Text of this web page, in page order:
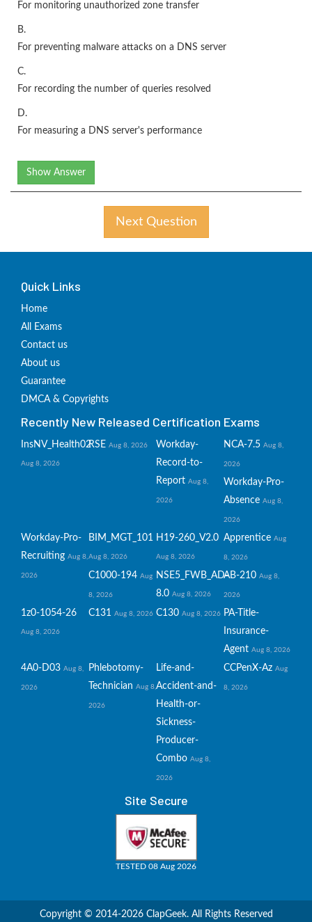
For monitoring unauthorized zone transfer
B.
For preventing malware attacks on a DNS server
C.
For recording the number of queries resolved
D.
For measuring a DNS server's performance
Show Answer
Next Question
Quick Links
Home
All Exams
Contact us
About us
Guarantee
DMCA & Copyrights
Recently New Released Certification Exams
InsNV_Health02
Aug 8, 2026
RSE Aug 8, 2026
Workday-
Record-to-
Report Aug 8,
2026
NCA-7.5 Aug 8,
2026
Workday-Pro-
Absence Aug 8,
2026
Workday-Pro-
Recruiting Aug 8,
2026
BIM_MGT_101
Aug 8, 2026
H19-260_V2.0
Aug 8, 2026
Apprentice Aug
8, 2026
C1000-194 Aug
8, 2026
NSE5_FWB_AD-
8.0 Aug 8, 2026
AB-210 Aug 8,
2026
1z0-1054-26
Aug 8, 2026
C131 Aug 8, 2026 C130 Aug 8, 2026 PA-Title-
Insurance-
Agent Aug 8, 2026
4A0-D03 Aug 8,
2026
Phlebotomy-
Technician Aug 8,
2026
Life-and-
Accident-and-
Health-or-
Sickness-
Producer-
Combo Aug 8,
2026
CCPenX-Az Aug
8, 2026
Site Secure
TESTED 08 Aug 2026
Copyright © 2014-2026 ClapGeek. All Rights Reserved